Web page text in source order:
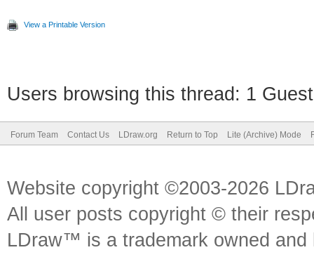
View a Printable Version
Users browsing this thread: 1
Forum Team Contact Us LDraw.org Return to Top Lite (Archive) Mode
Website copyright ©2003-2026
All user posts copyright © their
LDraw™ is a trademark owned